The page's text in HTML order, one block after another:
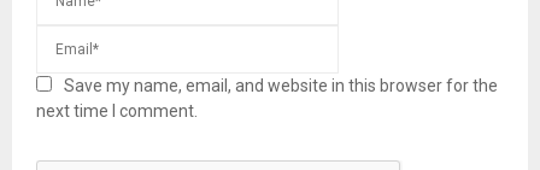
Save my name, email, and website in this browser for the
next time I comment.